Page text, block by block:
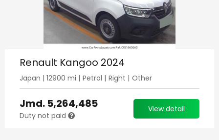
Renault Kangoo 2024
Japan | 12900 mi | Petrol | Right | Other
Jmd. 5,264,485
Duty not paid
View detail